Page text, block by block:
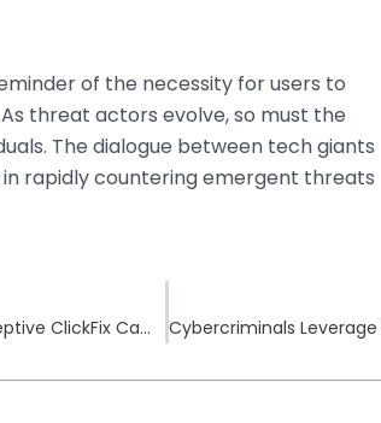
of the necessity for users to
threat actors evolve, so must the
The dialogue between tech giants
rapidly countering emergent threats
Infostealer Malware Targets macOS Users Through Deceptive ClickFix Campaigns